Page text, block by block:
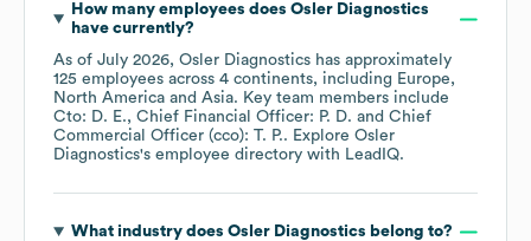
How many employees does Osler Diagnostics
have currently?
As of July 2026, Osler Diagnostics has approximately
125 employees across 4 continents, including Europe
North America
Asia. Key team members include
Cto: D. E.
Chief Financial Officer: P. D.
Chief
Commercial Officer (cco): T. P.. Explore Osler
Diagnostics's employee directory with LeadIQ.
What industry does Osler Diagnostics belong to?